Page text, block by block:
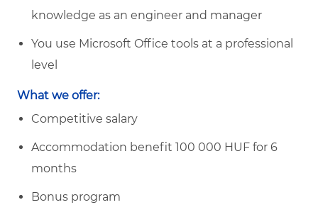
knowledge as an engineer and manager
You use Microsoft Office tools at a professional
level
What we offer:
Competitive salary
Accommodation benefit 100 000 HUF for 6
months
Bonus program